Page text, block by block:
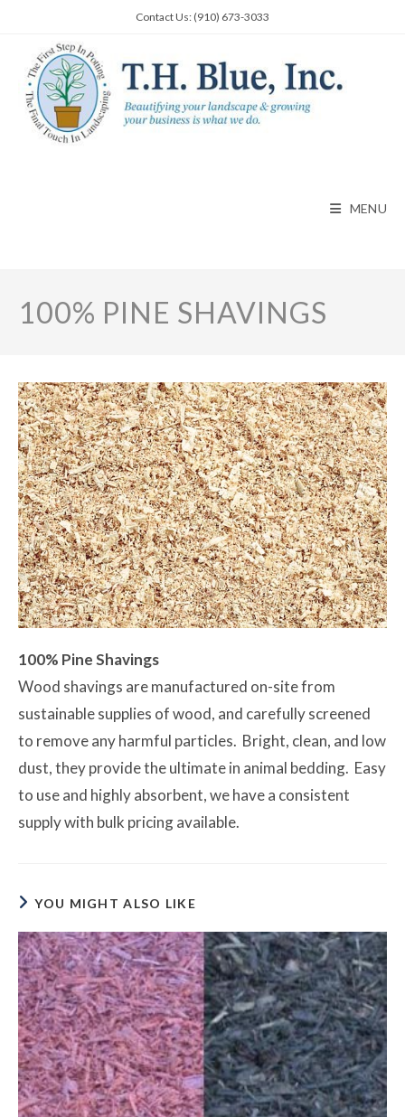
content
Contact Us: (910) 673-3033
MENU
100% PINE SHAVINGS
100% Pine Shavings
Wood shavings are manufactured on-site from
sustainable supplies of wood, and carefully screened
to remove any harmful particles. Bright, clean, and low
dust, they provide the ultimate in animal bedding. Easy
to use and highly absorbent, we have a consistent
supply with bulk pricing available.
YOU MIGHT ALSO LIKE